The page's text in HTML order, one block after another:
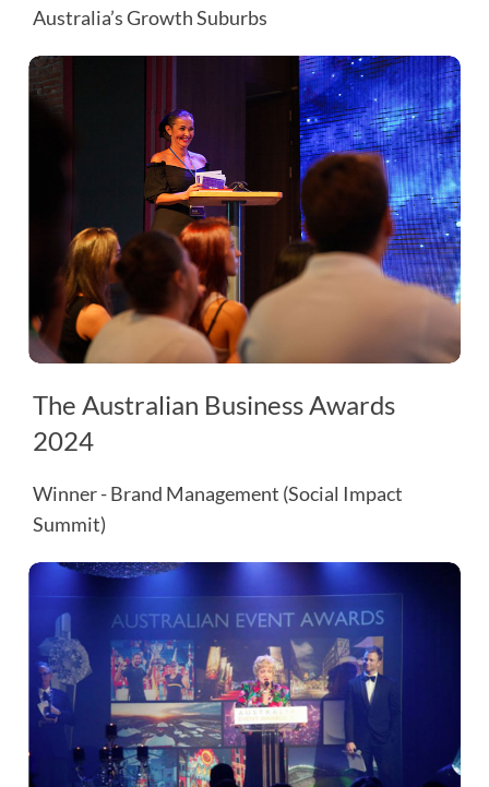
Australia’s Growth Suburbs
The Australian Business Awards
2024
Winner - Brand Management (Social Impact
Summit)